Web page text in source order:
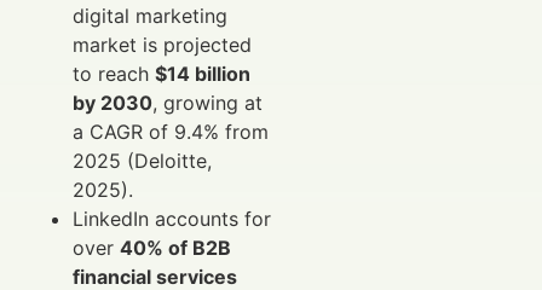
digital marketing
market is projected
to reach $14 billion
by 2030, growing at
a CAGR of 9.4% from
2025 (Deloitte,
2025).
LinkedIn accounts for
over 40% of B2B
financial services